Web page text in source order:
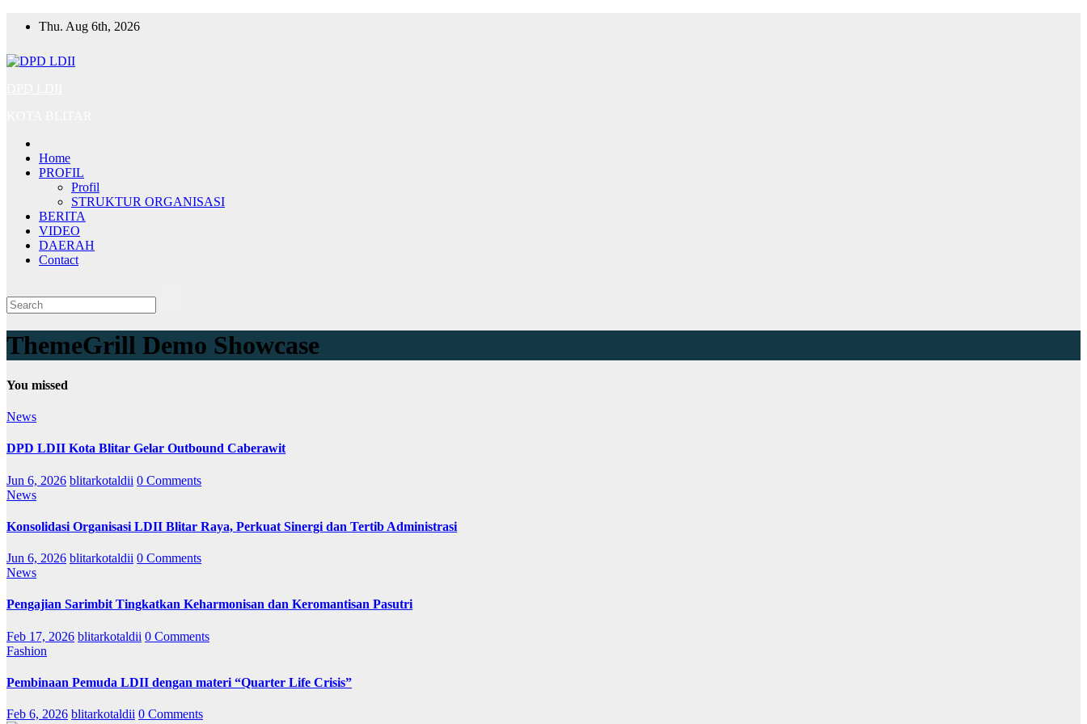
Thu. Aug 6th, 2026
Home
PROFIL
Profil
STRUKTUR ORGANISASI
BERITA
VIDEO
DAERAH
Contact
ThemeGrill Demo Showcase
You missed
News
DPD LDII Kota Blitar Gelar Outbound Caberawit
Jun 6, 2026 blitarkotaldii 0 Comments
News
Konsolidasi Organisasi LDII Blitar Raya, Perkuat Sinergi dan Tertib Administrasi
Jun 6, 2026 blitarkotaldii 0 Comments
News
Pengajian Sarimbit Tingkatkan Keharmonisan dan Keromantisan Pasutri
Feb 17, 2026 blitarkotaldii 0 Comments
Fashion
Pembinaan Pemuda LDII dengan materi “Quarter Life Crisis”
Feb 6, 2026 blitarkotaldii 0 Comments